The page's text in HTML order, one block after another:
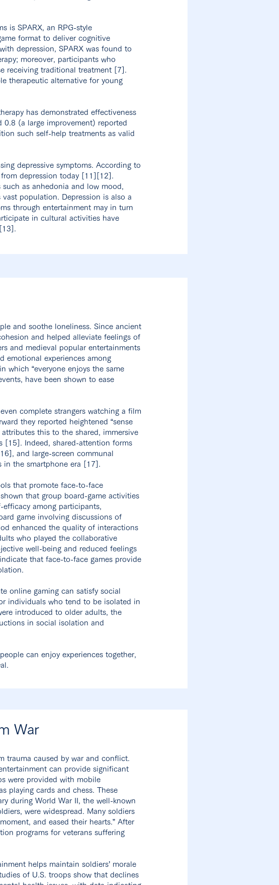
is SPARX, an RPG-style
format to deliver cognitive
depression, SPARX was found to
moreover, participants who
receiving traditional treatment [7].
therapeutic alternative for young
has demonstrated effectiveness
(a large improvement) reported
such self-help treatments as valid
depressive symptoms. According to
depression today [11][12].
such as anhedonia and low mood,
population. Depression is also a
through entertainment may in turn
in cultural activities have
and soothe loneliness. Since ancient
and helped alleviate feelings of
and medieval popular entertainments
emotional experiences among
which “everyone enjoys the same
have been shown to ease
complete strangers watching a film
they reported heightened “sense
this to the shared, immersive
[15]. Indeed, shared-attention forms
and large-screen communal
in the smartphone era [17].
that promote face-to-face
that group board-game activities
among participants,
game involving discussions of
enhanced the quality of interactions
who played the collaborative
well-being and reduced feelings
that face-to-face games provide
online gaming can satisfy social
individuals who tend to be isolated in
introduced to older adults, the
in social isolation and
can enjoy experiences together,
War
trauma caused by war and conflict.
can provide significant
were provided with mobile
playing cards and chess. These
during World War II, the well-known
were widespread. Many soldiers
and eased their hearts.” After
programs for veterans suffering
helps maintain soldiers’ morale
of U.S. troops show that declines